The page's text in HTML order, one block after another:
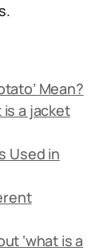
Mean?
is a jacket
Used in
‘what is a